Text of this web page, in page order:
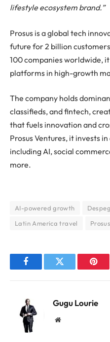
lifestyle ecosystem brand.”
Prosus is a global tech
future for 2 billion
100 companies worldwide,
platforms in high-growth
The company holds
classifieds, and fintech,
that fuels innovation and
Prosus Ventures, it invests
including AI, social
more.
AI-powered growth
Latin America travel
Prosus
FacebookTwitter
Gugu Lourie
Website